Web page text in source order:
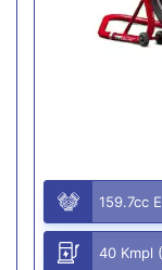
159.7cc
40 Kmpl